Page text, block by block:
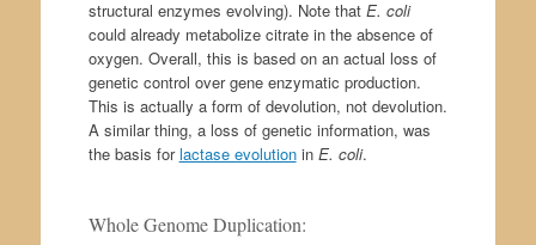
structural enzymes evolving). Note thatE. coli
could already metabolize citrate in the absence of
oxygen. Overall, this is based on an actual loss of
genetic control over gene enzymatic production.
This is actually a form of devolution, not devolution.
A similar thing, a loss of genetic information, was
the basis forlactase evolutionin E. coli.
Whole Genome Duplication: